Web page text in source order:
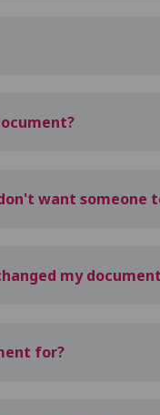
want someone
my
for?